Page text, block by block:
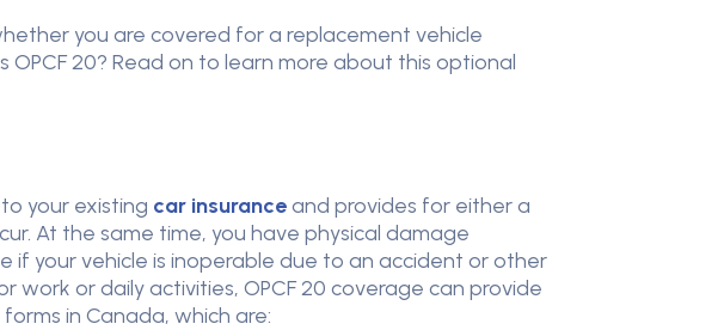
you are covered for a replacement vehicle
20? Read on to learn more about this optional
to your existing car insuranceand provides for either a
At the same time, you have physical damage
if your vehicle is inoperable due to an accident or other
work or daily activities, OPCF 20 coverage can provide
in Canada, which are: